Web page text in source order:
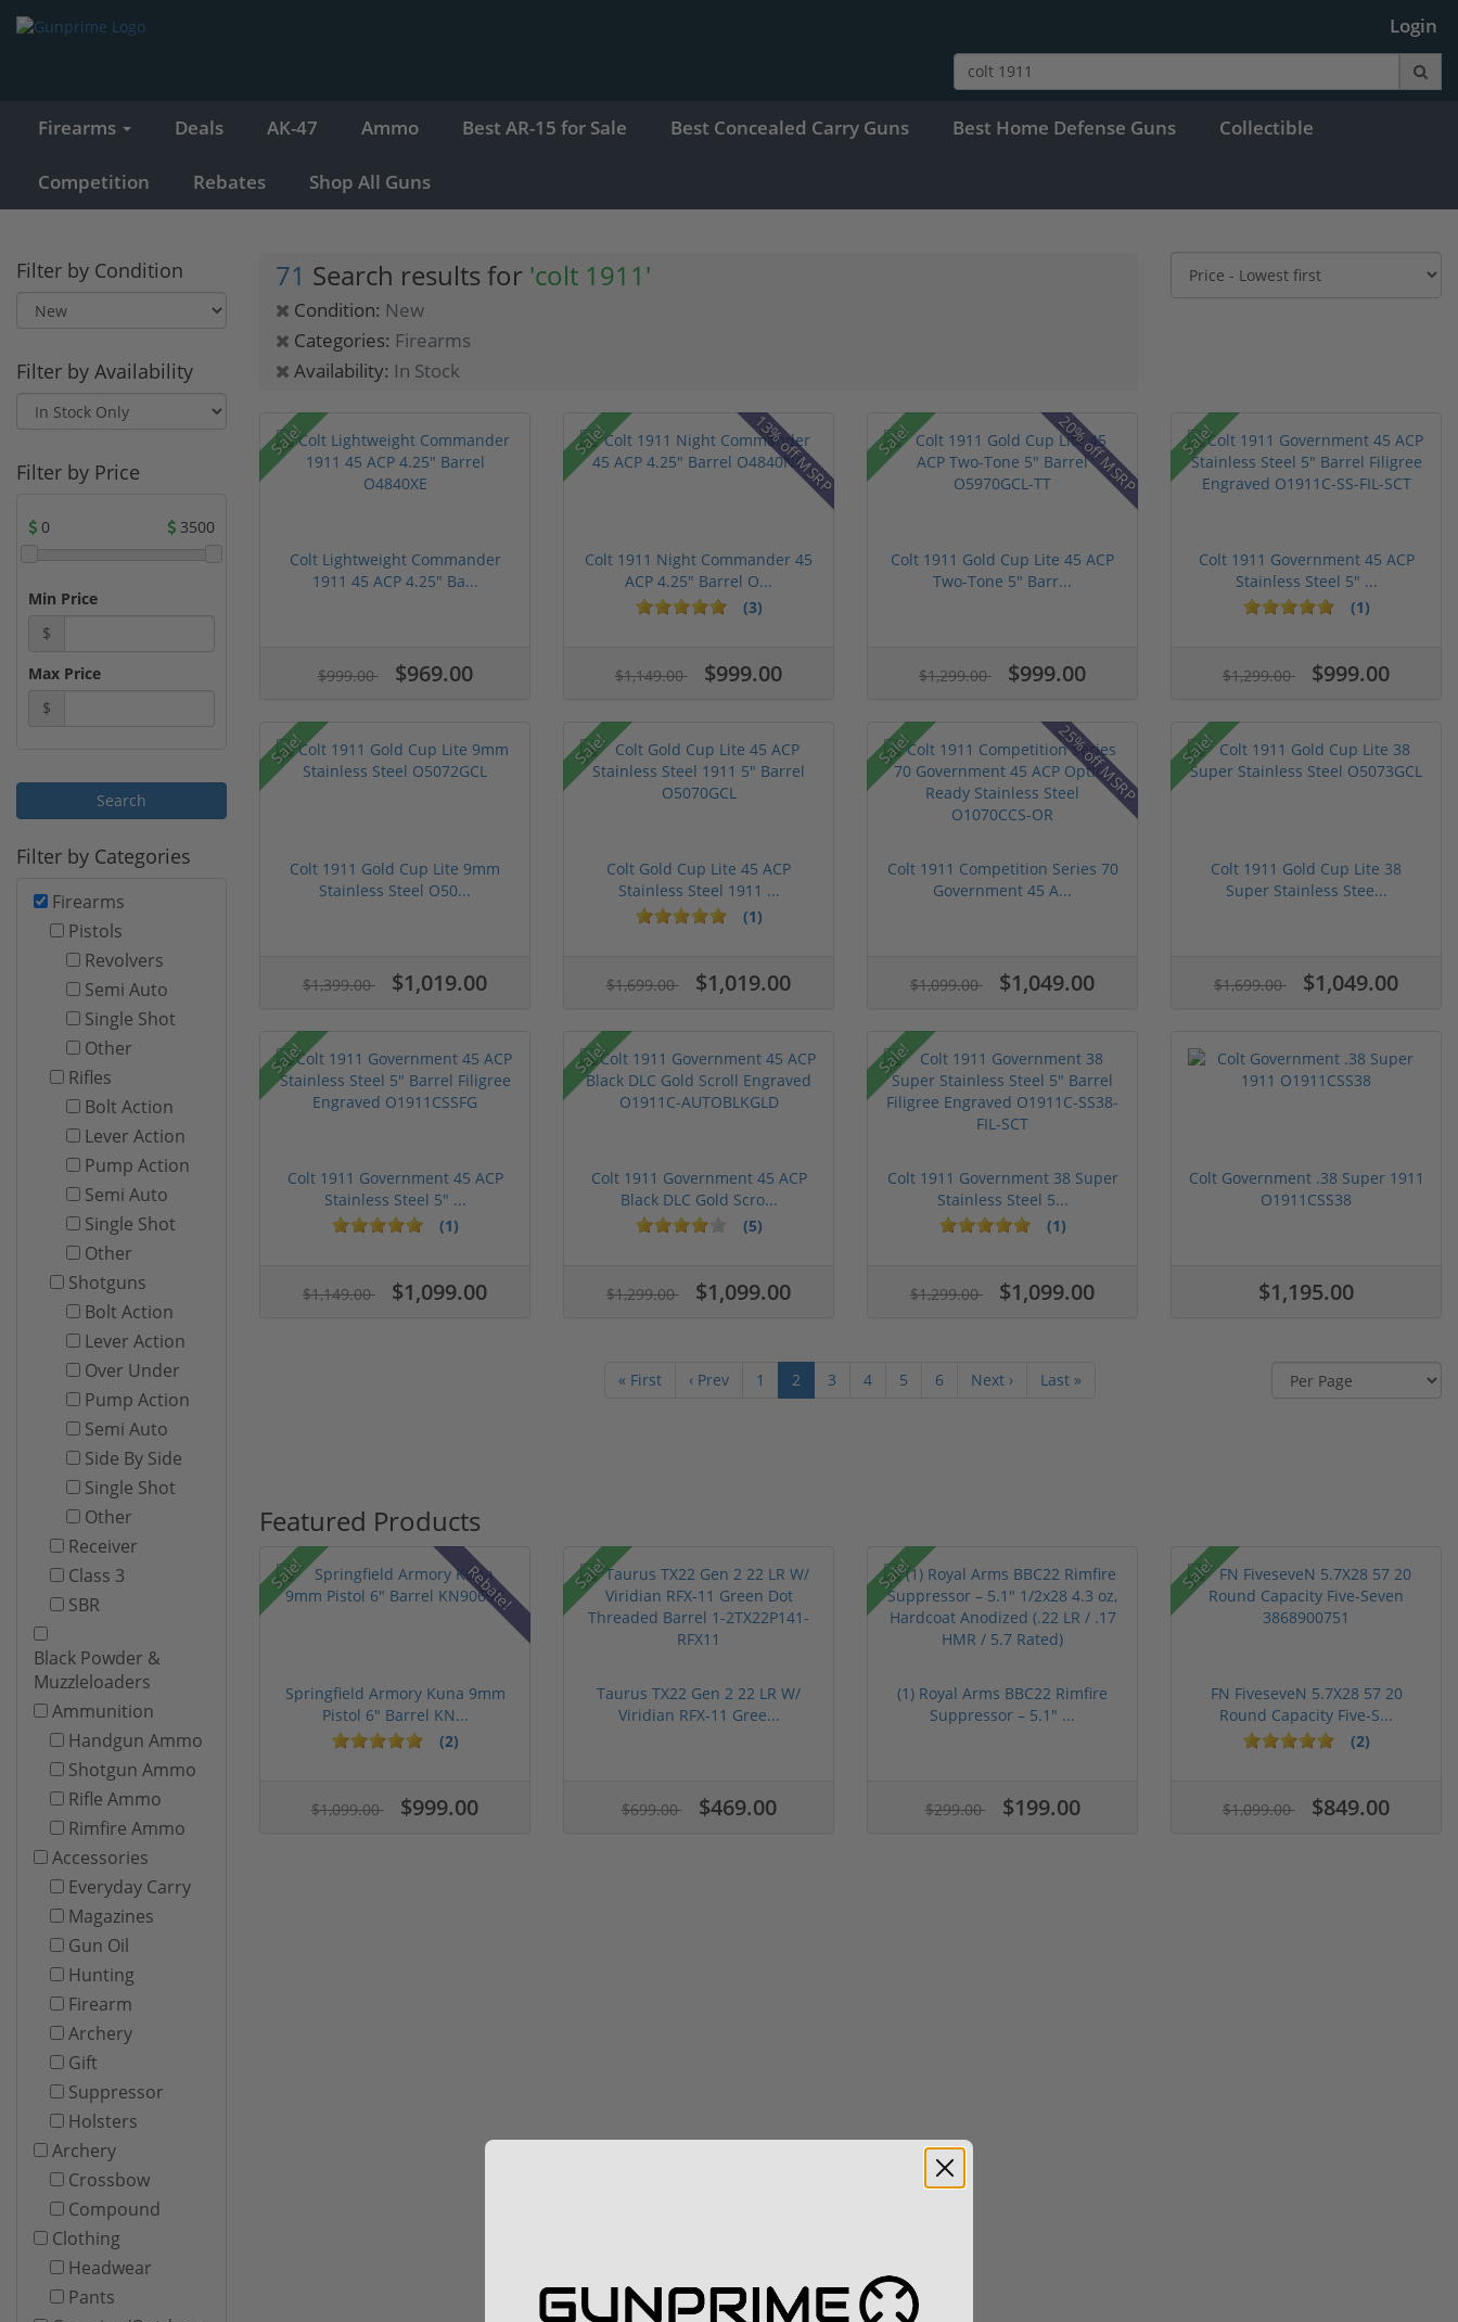
Login
Firearms Deals AK-47 Ammo Best AR-15 for Sale Best Concealed Carry Guns Best Home Defense Guns Collectible
Competition Rebates Shop All Guns
Filter by Condition
Filter by Availability
Filter by Price
0 3500
Min Price
$
Max Price
$
Filter by Categories
Firearms
Pistols
Revolvers
Semi Auto
Single Shot
Other
Rifles
Bolt Action
Lever Action
Pump Action
Semi Auto
Single Shot
Other
Shotguns
Bolt Action
Lever Action
Over Under
Pump Action
Semi Auto
Side By Side
Single Shot
Other
Receiver
Class 3
SBR
Black Powder &
Muzzleloaders
Ammunition
Handgun Ammo
Shotgun Ammo
Rifle Ammo
Rimfire Ammo
Accessories
Everyday Carry
Magazines
Gun Oil
Hunting
Firearm
Archery
Gift
Suppressor
Holsters
Archery
Crossbow
Compound
Clothing
Headwear
Pants
71 Search results for 'colt 1911'
Condition: New
Categories: Firearms
Availability: In Stock
Sale!
Colt Lightweight Commander
1911 45 ACP 4.25" Ba...
$999.00 $969.00
Sale! 13% off MSRP
Colt 1911 Night Commander 45
ACP 4.25" Barrel O...
(3)
$1,149.00 $999.00
Sale! 20% off MSRP
Colt 1911 Gold Cup Lite 45 ACP
Two-Tone 5" Barr...
$1,299.00 $999.00
Sale!
Colt 1911 Government 45 ACP
Stainless Steel 5" ...
(1)
$1,299.00 $999.00
Sale!
Colt 1911 Gold Cup Lite 9mm
Stainless Steel O50...
$1,399.00 $1,019.00
Sale!
Colt Gold Cup Lite 45 ACP
Stainless Steel 1911 ...
(1)
$1,699.00 $1,019.00
Sale! 25% off MSRP
Colt 1911 Competition Series 70
Government 45 A...
$1,099.00 $1,049.00
Sale!
Colt 1911 Gold Cup Lite 38
Super Stainless Stee...
$1,699.00 $1,049.00
Sale!
Colt 1911 Government 45 ACP
Stainless Steel 5" ...
(1)
$1,149.00 $1,099.00
Sale!
Colt 1911 Government 45 ACP
Black DLC Gold Scro...
(5)
$1,299.00 $1,099.00
Sale!
Colt 1911 Government 38 Super
Stainless Steel 5...
(1)
$1,299.00 $1,099.00
Colt Government .38 Super 1911
O1911CSS38
$1,195.00
« First ‹ Prev 1 2 3 4 5 6 Next › Last »
Featured Products
Sale! Rebate!
Springfield Armory Kuna 9mm
Pistol 6" Barrel KN...
(2)
$1,099.00 $999.00
Sale!
Taurus TX22 Gen 2 22 LR W/
Viridian RFX-11 Gree...
$699.00 $469.00
Sale!
(1) Royal Arms BBC22 Rimfire
Suppressor – 5.1" ...
$299.00 $199.00
Sale!
FN FiveseveN 5.7X28 57 20
Round Capacity Five-S...
(2)
$1,099.00 $849.00